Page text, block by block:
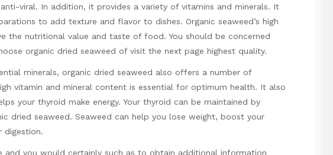
viral. In addition, it provides a variety of vitamins and minerals. It
to add texture and flavor to dishes. Organic seaweed’s high
the nutritional value and taste of food. You should be concerned
organic dried seaweed of visit the next page highest quality.
minerals, organic dried seaweed also offers a number of
vitamin and mineral content is essential for optimum health. It also
your thyroid make energy. Your thyroid can be maintained by
dried seaweed. Seaweed can help you lose weight, boost your
digestion.
and you would certainly such as to obtain additional information